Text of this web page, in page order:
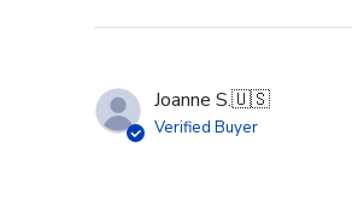
Joanne S.🇺🇸
Verified Buyer